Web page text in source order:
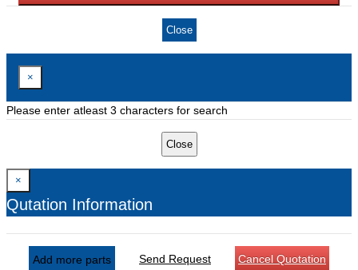
Close
×
Please enter atleast 3 characters for search
Close
×
Qutation Information
Add more parts Send Request Cancel Quotation